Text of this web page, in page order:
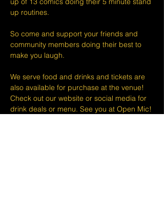
up routines.
So come and support your friends and
community members doing their best to
make you laugh.
We serve food and drinks and tickets are
also available for purchase at the venue!
Check out our website or social media for
drink deals or menu. See you at Open Mic!